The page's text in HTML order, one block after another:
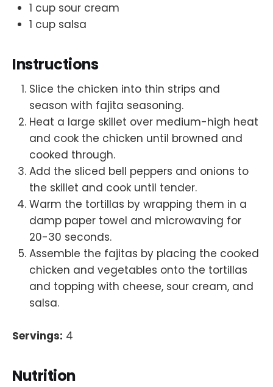
1 cup sour cream
1 cup salsa
Instructions
Slice the chicken into thin strips and
season with fajita seasoning.
Heat a large skillet over medium-high heat
and cook the chicken until browned and
cooked through.
Add the sliced bell peppers and onions to
the skillet and cook until tender.
Warm the tortillas by wrapping them in a
damp paper towel and microwaving for
20-30 seconds.
Assemble the fajitas by placing the cooked
chicken and vegetables onto the tortillas
and topping with cheese, sour cream, and
salsa.
Servings: 4
Nutrition